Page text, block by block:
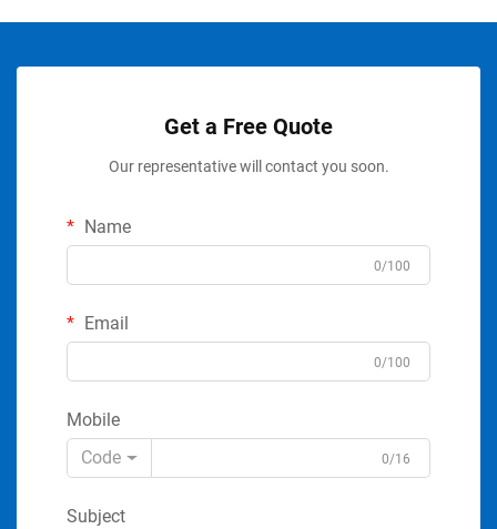
Get a Free Quote
Our representative will contact you soon.
Name
0/100
Email
0/100
Mobile
Code
0/16
Subject